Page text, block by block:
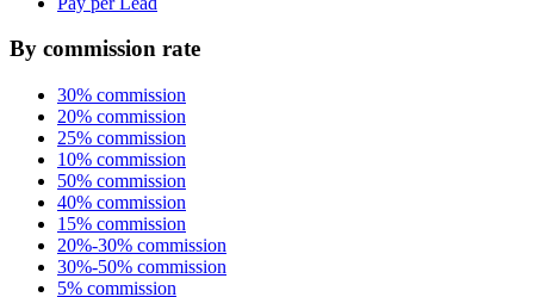
By commission rate
30% commission
20% commission
25% commission
10% commission
50% commission
40% commission
15% commission
20%-30% commission
30%-50% commission
5% commission